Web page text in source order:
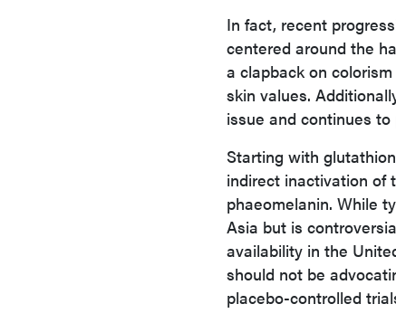
In fact, recent
centered around the
a clapback on
skin values.
issue and continues
Starting with
indirect inactivation of
phaeomelanin. While
Asia but is
availability in the
should not be
placebo-controlled